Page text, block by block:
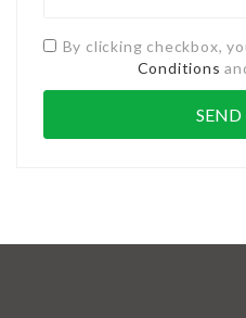
By clicking checkbox,
Conditions